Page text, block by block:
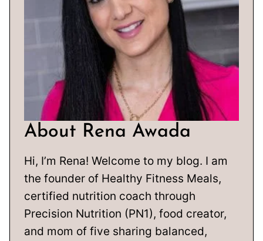
About Rena Awada
Hi, I’m Rena! Welcome to my blog. I am
the founder of Healthy Fitness Meals,
certified nutrition coach through
Precision Nutrition (PN1), food creator,
and mom of five sharing balanced,